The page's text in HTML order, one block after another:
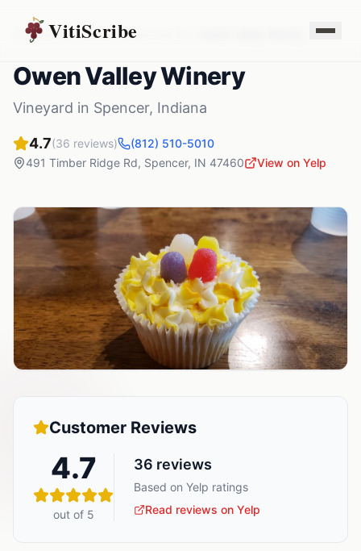
VitiScribe
Vineyards Indiana Spencer
Owen Valley Winery
Vineyard in Spencer, Indiana
4.7(36 reviews)
(812) 510-5010
491 Timber Ridge Rd, Spencer, IN 47460 View on Yelp
Customer Reviews
4.7
out of 5
36 reviews
Based on Yelp ratings
Read reviews on Yelp